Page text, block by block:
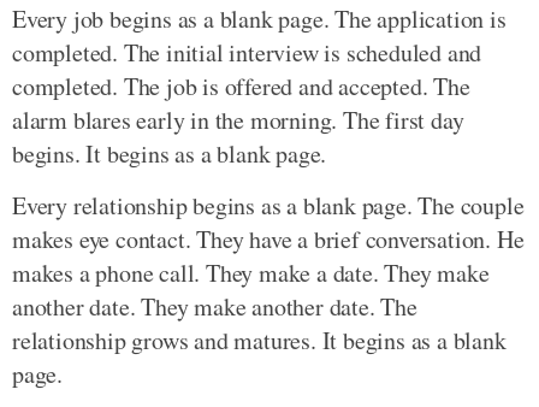
Every job begins as a blank page. The application is
completed. The initial interview is scheduled and
completed. The job is offered and accepted. The
alarm blares early in the morning. The first day
begins. It begins as a blank page.
Every relationship begins as a blank page. The couple
makes eye contact. They have a brief conversation. He
makes a phone call. They make a date. They make
another date. They make another date. The
relationship grows and matures. It begins as a blank
page.